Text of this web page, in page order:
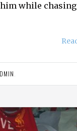
while chasing